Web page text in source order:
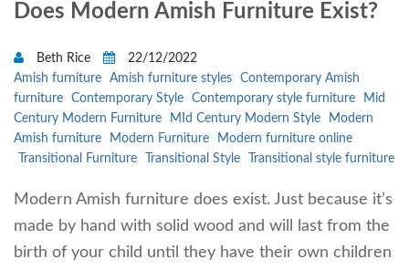
Does Modern Amish Furniture Exist?
Beth Rice
22/12/2022
Amish furniture
Amish furniture styles
Contemporary Amish
furniture
Contemporary Style Contemporary style furniture
Mid
Century Modern Furniture
MId Century Modern Style
Modern
Amish furniture
Modern Furniture
Modern furniture online
Transitional Furniture
Transitional Style Transitional style furniture
Modern Amish furniture does exist. Just because it’s
made by hand with solid wood and will last from the
birth of your child until they have their own children